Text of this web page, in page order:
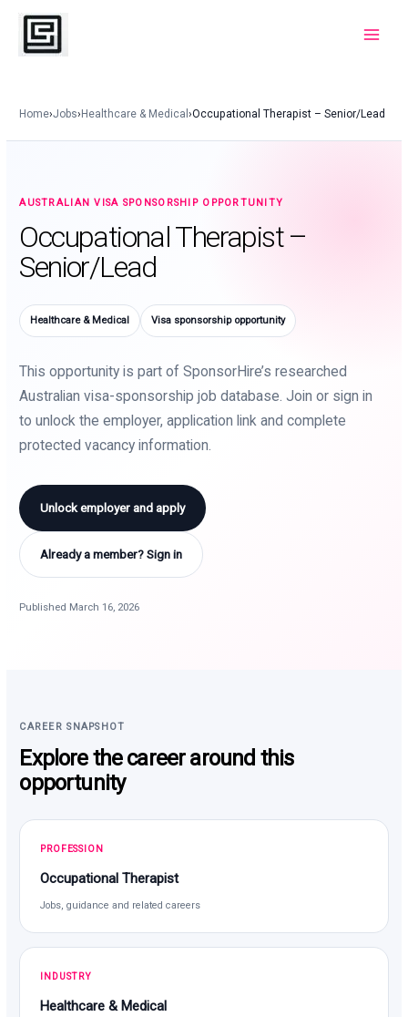
Skip
content
Home›Jobs›Healthcare & Medical›Occupational Therapist – Senior/Lead
AUSTRALIAN VISA SPONSORSHIP OPPORTUNITY
Occupational Therapist –
Senior/Lead
Healthcare & Medical Visa sponsorship opportunity
This opportunity is part of SponsorHire’s researched
Australian visa-sponsorship job database. Join or sign in
to unlock the employer, application link and complete
protected vacancy information.
Unlock employer and apply
Already a member? Sign in
Published March 16, 2026
CAREER SNAPSHOT
Explore the career around this
opportunity
PROFESSION
Occupational Therapist
Jobs, guidance and related careers
INDUSTRY
Healthcare & Medical